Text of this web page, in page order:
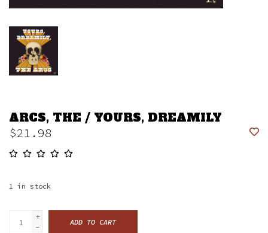
ARCS, THE / YOURS, DREAMILY
$21.98
1 in stock
+
-
ADD TO CART